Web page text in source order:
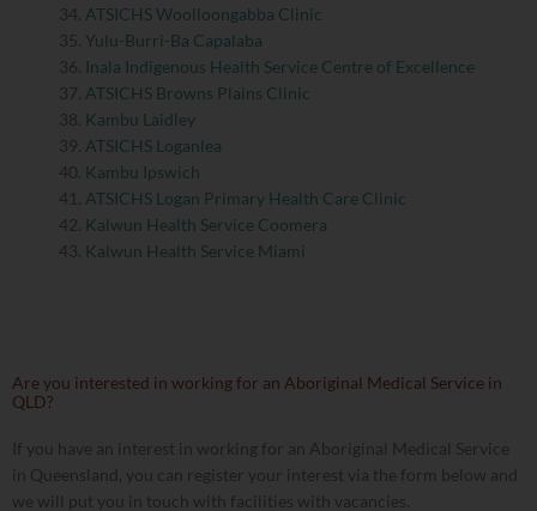
ATSICHS Woolloongabba Clinic
Yulu-Burri-Ba Capalaba
Inala Indigenous Health Service Centre of Excellence
ATSICHS Browns Plains Clinic
Kambu Laidley
ATSICHS Loganlea
Kambu Ipswich
ATSICHS Logan Primary Health Care Clinic
Kalwun Health Service Coomera
Kalwun Health Service Miami
Are you interested in working for an Aboriginal Medical Service in
QLD?
If you have an interest in working for an Aboriginal Medical Service
in Queensland, you can register your interest via the form below and
we will put you in touch with facilities with vacancies.